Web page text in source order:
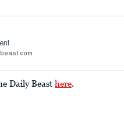
Daily Beast here.